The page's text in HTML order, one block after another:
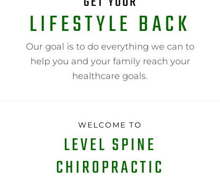
LIFESTYLE BACK
Our goal is to do everything we can to
help you and your family reach your
healthcare goals.
WELCOME TO
LEVEL SPINE
CHIROPRACTIC